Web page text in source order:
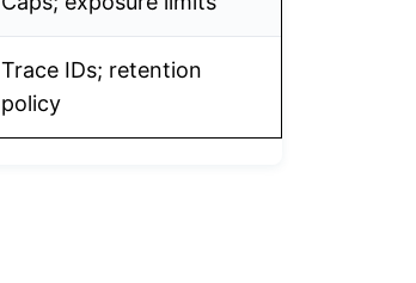
Trace IDs; retention
policy